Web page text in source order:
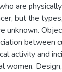
are
but the
unknown.
between
activity and
women.